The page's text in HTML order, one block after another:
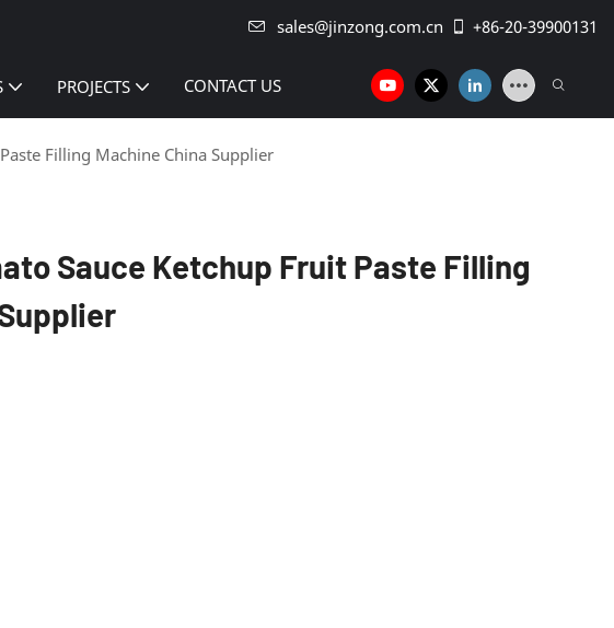
sales@jinzong.com.cn +86-20-39900131
PROJECTS CONTACT US
Filling Machine China Supplier
Sauce Ketchup Fruit Paste Filling